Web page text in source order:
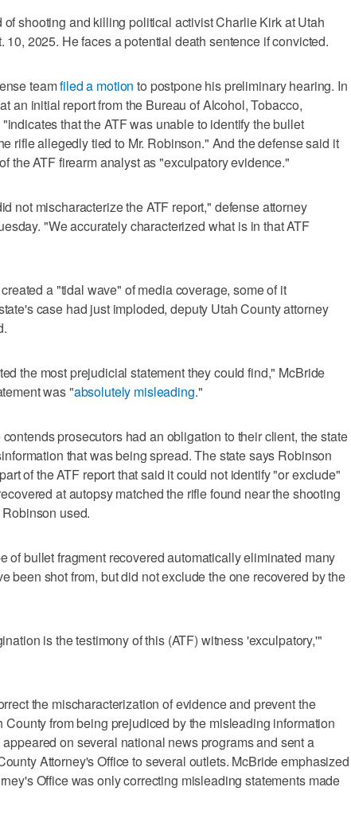
shooting and killing political activist Charlie Kirk at Utah
10, 2025. He faces a potential death sentence if convicted.
teamfiled a motion to postpone his preliminary hearing. In
an initial report from the Bureau of Alcohol, Tobacco,
that the ATF was unable to identify the bullet
rifle allegedly tied to Mr. Robinson." And the defense said it
the ATF firearm analyst as "exculpatory evidence."
not mischaracterize the ATF report," defense attorney
"We accurately characterized what is in that ATF
a "tidal wave" of media coverage, some of it
case had just imploded, deputy Utah County attorney
the most prejudicial statement they could find," McBride
was "absolutely misleading."
prosecutors had an obligation to their client, the state
that was being spread. The state says Robinson
of the ATF report that said it could not identify "or exclude"
at autopsy matched the rifle found near the shooting
used.
of bullet fragment recovered automatically eliminated many
been shot from, but did not exclude the one recovered by the
is the testimony of this (ATF) witness 'exculpatory,'"
the mischaracterization of evidence and prevent the
County from being prejudiced by the misleading information
on several national news programs and sent a
Attorney's Office to several outlets. McBride emphasized
Office was only correcting misleading statements made